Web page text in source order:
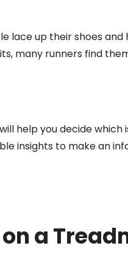
lace up their shoes and
many runners find
help you decide which
insights to make an
a